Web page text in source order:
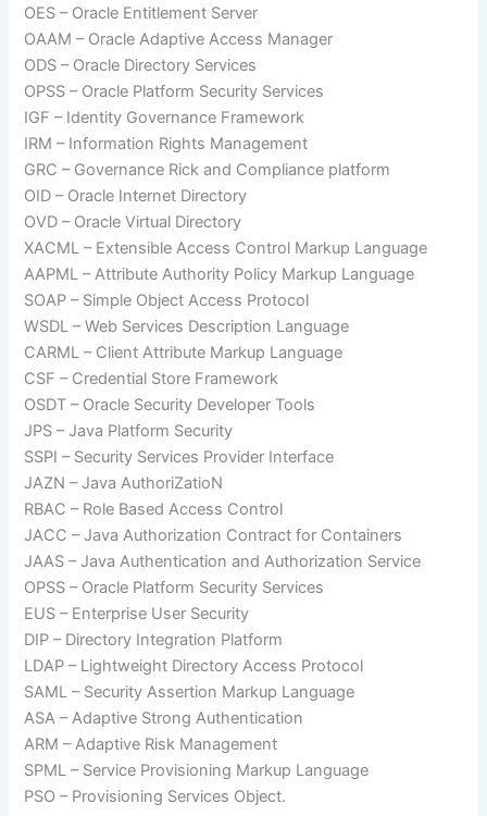
OES – Oracle Entitlement Server
OAAM – Oracle Adaptive Access Manager
ODS – Oracle Directory Services
OPSS – Oracle Platform Security Services
IGF – Identity Governance Framework
IRM – Information Rights Management
GRC – Governance Rick and Compliance platform
OID – Oracle Internet Directory
OVD – Oracle Virtual Directory
XACML – Extensible Access Control Markup Language
AAPML – Attribute Authority Policy Markup Language
SOAP – Simple Object Access Protocol
WSDL – Web Services Description Language
CARML – Client Attribute Markup Language
CSF – Credential Store Framework
OSDT – Oracle Security Developer Tools
JPS – Java Platform Security
SSPI – Security Services Provider Interface
JAZN – Java AuthoriZatioN
RBAC – Role Based Access Control
JACC – Java Authorization Contract for Containers
JAAS – Java Authentication and Authorization Service
OPSS – Oracle Platform Security Services
EUS – Enterprise User Security
DIP – Directory Integration Platform
LDAP – Lightweight Directory Access Protocol
SAML – Security Assertion Markup Language
ASA – Adaptive Strong Authentication
ARM – Adaptive Risk Management
SPML – Service Provisioning Markup Language
PSO – Provisioning Services Object.